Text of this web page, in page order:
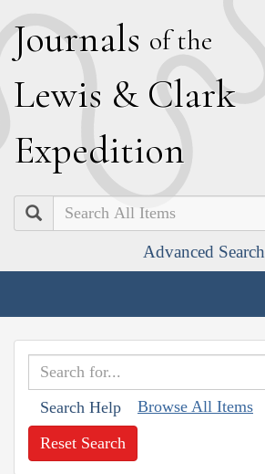
Journals of the
Lewis & Clark
Expedition
Search
Advanced Search
Search Help Browse All Items
Reset Search